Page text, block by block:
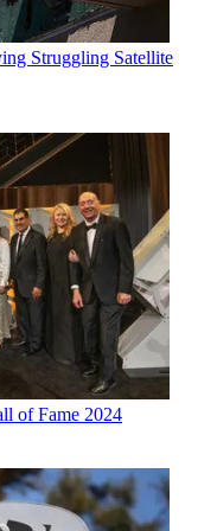
Struggling Satellite
of Fame 2024